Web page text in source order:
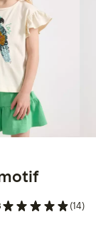
(14)
latest 30 days: